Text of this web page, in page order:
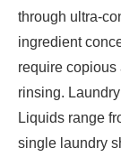
through ultra-
ingredient
require copious
rinsing.
Liquids range
single laundry